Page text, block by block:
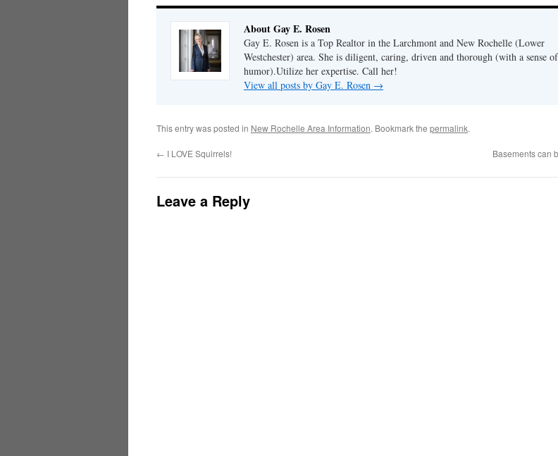
About Gay E. Rosen
Gay E. Rosen is a Top Realtor in the Larchmont and New Rochelle (Lower
Westchester) area. She is diligent, caring, driven and thorough (with a sense of
humor).Utilize her expertise. Call her!
View all posts by Gay E. Rosen →
This entry was posted in New Rochelle Area Information. Bookmark the permalink.
← I LOVE Squirrels! Basements can
Leave a Reply